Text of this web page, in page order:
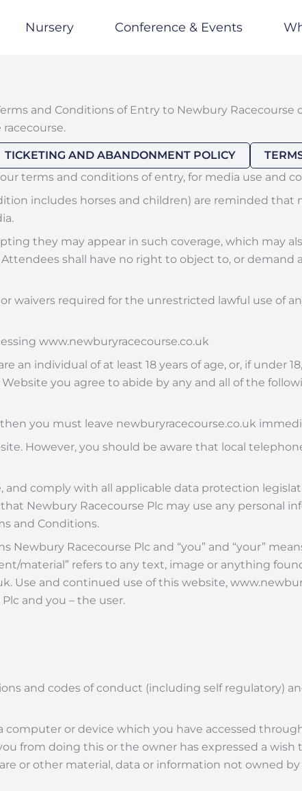
Nursery Conference & Events
and Conditions of Entry to Newbury Racecourse
TICKETING AND ABANDONMENT POLICY
terms and conditions of entry, for media use and
includes horses and children) are reminded that
they may appear in such coverage, which may
shall have no right to object to, or
waivers required for the unrestricted lawful use of
www.newburyracecourse.co.uk
an individual of at least 18 years of age, or, if under
you agree to abide by any and all of the
you must leave newburyracecourse.co.uk
However, you should be aware that local
comply with all applicable data protection
Newbury Racecourse Plc may use any personal
and Conditions.
Newbury Racecourse Plc and “you” and “your”
material” refers to any text, image or anything
Use and continued use of this website,
and you – the user.
and codes of conduct (including self regulatory)
computer or device which you have accessed
from doing this or the owner has expressed a wish
or other material, data or information not owned